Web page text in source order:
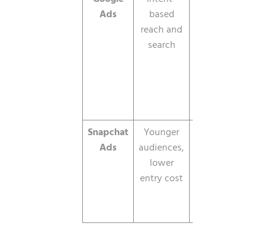
Ads
based
reach and
search
Snapchat
Ads
Younger
audiences,
lower
entry cost